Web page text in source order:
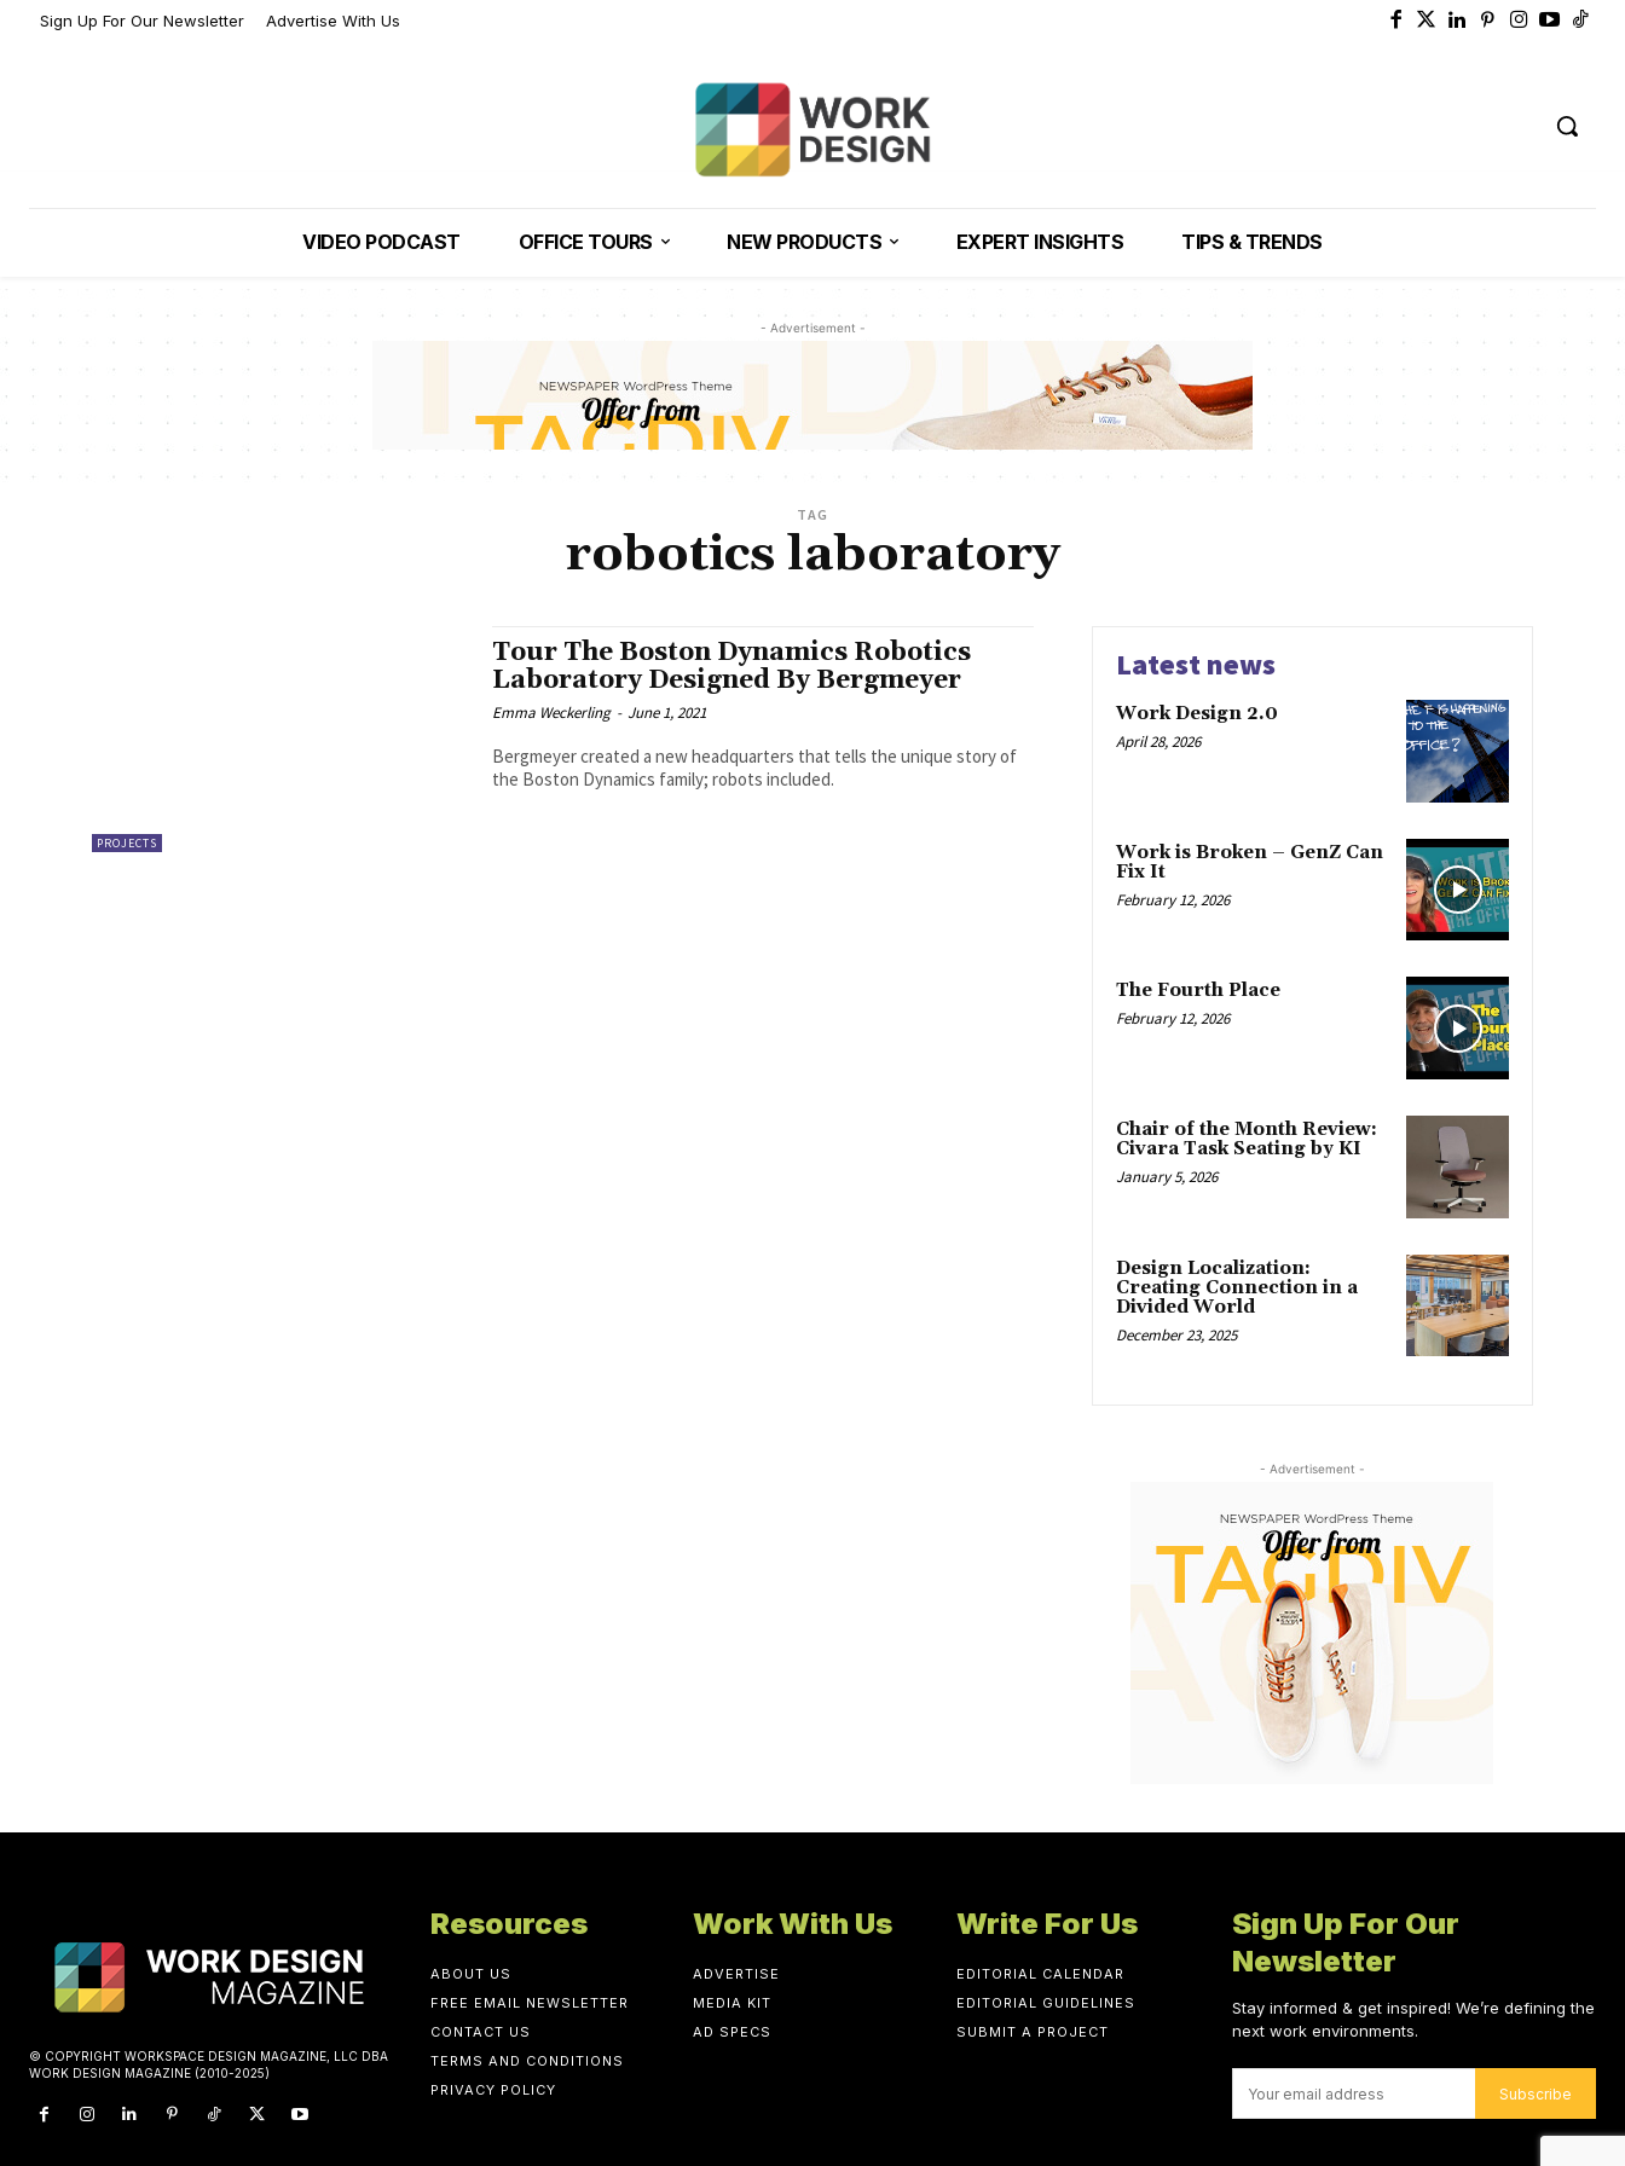
Sign Up For Our Newsletter Advertise With Us
VIDEO PODCAST OFFICE TOURS NEW PRODUCTS EXPERT INSIGHTS TIPS & TRENDS
- Advertisement -
TAG
robotics laboratory
PROJECTS
Tour The Boston Dynamics Robotics
Laboratory Designed By Bergmeyer
Emma Weckerling - June 1, 2021
Bergmeyer created a new headquarters that tells the unique story of
the Boston Dynamics family; robots included.
Latest news
Work Design 2.0
April 28, 2026
Work is Broken – GenZ Can
Fix It
February 12, 2026
The Fourth Place
February 12, 2026
Chair of the Month Review:
Civara Task Seating by KI
January 5, 2026
Design Localization:
Creating Connection in a
Divided World
December 23, 2025
- Advertisement -
© COPYRIGHT WORKSPACE DESIGN MAGAZINE, LLC DBA
WORK DESIGN MAGAZINE (2010-2025)
Resources
ABOUT US
FREE EMAIL NEWSLETTER
CONTACT US
TERMS AND CONDITIONS
PRIVACY POLICY
Work With Us
ADVERTISE
MEDIA KIT
AD SPECS
Write For Us
EDITORIAL CALENDAR
EDITORIAL GUIDELINES
SUBMIT A PROJECT
Sign Up For Our
Newsletter
Stay informed & get inspired! We’re defining the
next work environments.
Subscribe